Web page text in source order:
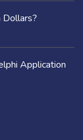
Application